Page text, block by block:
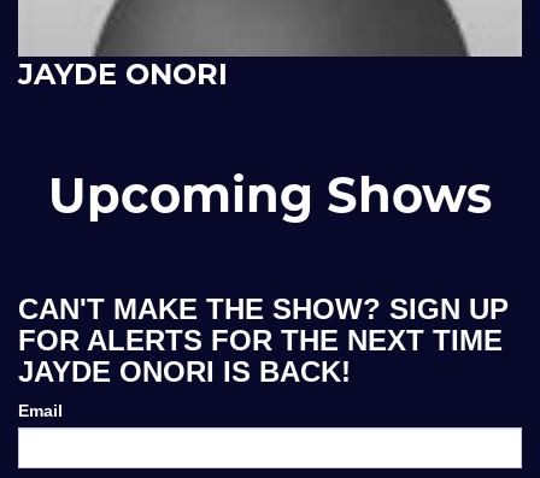
JAYDE ONORI
Upcoming Shows
CAN'T MAKE THE SHOW? SIGN UP
FOR ALERTS FOR THE NEXT TIME
JAYDE ONORI IS BACK!
Email